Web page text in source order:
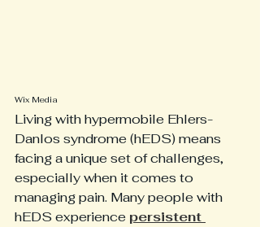
Wix Media
Living with hypermobile Ehlers-
Danlos syndrome (hEDS) means
facing a unique set of challenges,
especially when it comes to
managing pain. Many people with
hEDS experience persistent